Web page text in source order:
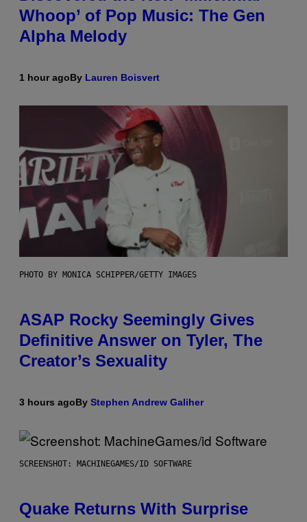
Whoop’ of Pop Music: The Gen
Alpha Melody
1 hour agoBy Lauren Boisvert
PHOTO BY MONICA SCHIPPER/GETTY IMAGES
ASAP Rocky Seemingly Gives
Definitive Answer on Tyler, The
Creator’s Sexuality
3 hours agoBy Stephen Andrew Galiher
SCREENSHOT: MACHINEGAMES/ID SOFTWARE
Quake Returns With Surprise